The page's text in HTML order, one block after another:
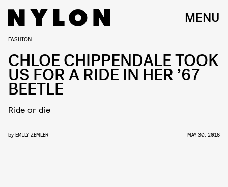
MENU
FASHION
CHLOE CHIPPENDALE TOOK
US FOR A RIDE IN HER ’67
BEETLE
Ride or die
by EMILY ZEMLER MAY 30, 2016